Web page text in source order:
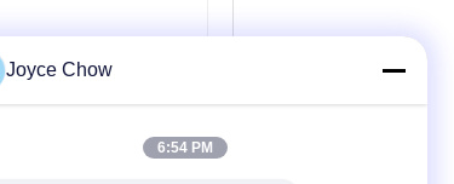
Joyce Chow
6:54 PM